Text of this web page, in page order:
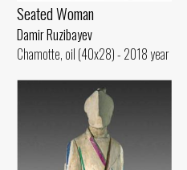
Seated Woman
Damir Ruzibayev
Chamotte, oil (40x28) - 2018 year